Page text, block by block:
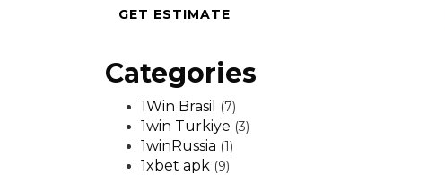
GET ESTIMATE
Categories
1Win Brasil (7)
1win Turkiye (3)
1winRussia (1)
1xbet apk (9)